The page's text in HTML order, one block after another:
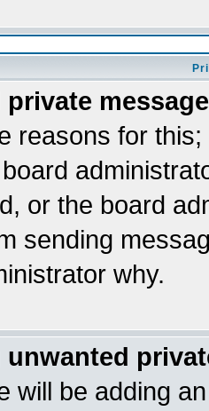
reasons for
or the board
sending
why.
unwanted
will be adding